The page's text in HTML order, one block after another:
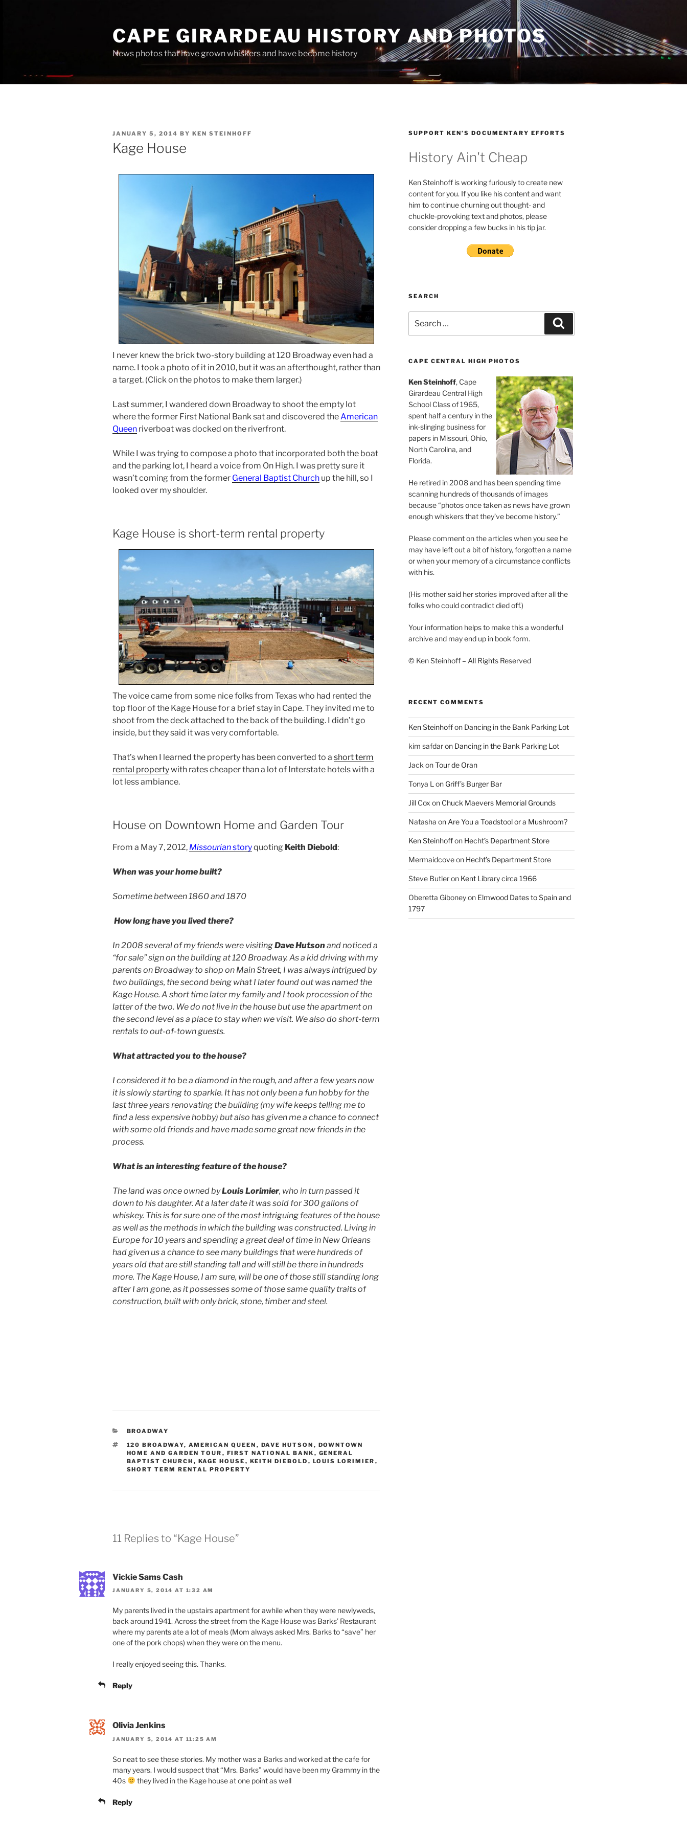
CAPE GIRARDEAU HISTORY AND PHOTOS
News photos that have grown whiskers and have become history
POSTED
ON
JANUARY 5, 2014 BY KEN STEINHOFF
Kage House
I never knew the brick two-story building at 120 Broadway even had a
name. I took a photo of it in 2010, but it was an afterthought, rather than
a target. (Click on the photos to make them larger.)
Last summer, I wandered down Broadway to shoot the empty lot
where the former First National Bank sat and discovered theAmerican
Queen riverboat was docked on the riverfront.
While I was trying to compose a photo that incorporated both the boat
and the parking lot, I heard a voice from On High. I was pretty sure it
wasn’t coming from the former General Baptist Church up the hill, so I
looked over my shoulder.
Kage House is short-term rental property
The voice came from some nice folks from Texas who had rented the
top floor of the Kage House for a brief stay in Cape. They invited me to
shoot from the deck attached to the back of the building. I didn’t go
inside, but they said it was very comfortable.
That’s when I learned the property has been converted to a short term
rental propertywith rates cheaper than a lot of Interstate hotels with a
lot less ambiance.
House on Downtown Home and Garden Tour
From a May 7, 2012, Missourianstoryquoting Keith Diebold:
When was your home built?
Sometime between 1860 and 1870
How long have you lived there?
In 2008 several of my friends were visitingDave Hutsonand noticed a
“for sale” sign on the building at 120 Broadway. As a kid driving with my
parents on Broadway to shop on Main Street, I was always intrigued by
two buildings, the second being what I later found out was named the
Kage House. A short time later my family and I took procession of the
latter of the two. We do not live in the house but use the apartment on
the second level as a place to stay when we visit. We also do short-term
rentals to out-of-town guests.
What attracted you to the house?
I considered it to be a diamond in the rough, and after a few years now
it is slowly starting to sparkle. It has not only been a fun hobby for the
last three years renovating the building (my wife keeps telling me to
find a less expensive hobby) but also has given me a chance to connect
with some old friends and have made some great new friends in the
process.
What is an interesting feature of the house?
The land was once owned byLouis Lorimier, who in turn passed it
down to his daughter. At a later date it was sold for 300 gallons of
whiskey. This is for sure one of the most intriguing features of the house
as well as the methods in which the building was constructed. Living in
Europe for 10 years and spending a great deal of time in New Orleans
had given us a chance to see many buildings that were hundreds of
years old that are still standing tall and will still be there in hundreds
more. The Kage House, I am sure, will be one of those still standing long
after I am gone, as it possesses some of those same quality traits of
construction, built with only brick, stone, timber and steel.
CATEGORIES
BROADWAY
TAGS
120 BROADWAY, AMERICAN QUEEN , DAVE HUTSON , DOWNTOWN
HOME AND GARDEN TOUR , FIRST NATIONAL BANK , GENERAL
BAPTIST CHURCH , KAGE HOUSE , KEITH DIEBOLD , LOUIS LORIMIER ,
SHORT TERM RENTAL PROPERTY
11 Replies to “Kage House”
Vickie Sams Cash
JANUARY 5, 2014 AT 1:32 AM
My parents lived in the upstairs apartment for awhile when they were newlyweds,
back around 1941. Across the street from the Kage House was Barks’ Restaurant
where my parents ate a lot of meals (Mom always asked Mrs. Barks to “save” her
one of the pork chops) when they were on the menu.
I really enjoyed seeing this. Thanks.
Reply
Olivia Jenkins
JANUARY 5, 2014 AT 11:25 AM
So neat to see these stories. My mother was a Barks and worked at the cafe for
many years. I would suspect that “Mrs. Barks” would have been my Grammy in the
40s
they lived in the Kage house at one point as well
Reply
SUPPORT KEN’S DOCUMENTARY EFFORTS
History Ain't Cheap
Ken Steinhoff is working furiously to create new
content for you. If you like his content and want
him to continue churning out thought- and
chuckle-provoking text and photos, please
consider dropping a few bucks in his tip jar.
SEARCH
for:
CAPE CENTRAL HIGH PHOTOS
Ken Steinhoff, Cape
Girardeau Central High
School Class of 1965,
spent half a century in the
ink-slinging business for
papers in Missouri, Ohio,
North Carolina, and
Florida.
He retired in 2008 and has been spending time
scanning hundreds of thousands of images
because “photos once taken as news have grown
enough whiskers that they’ve become history.”
Please comment on the articles when you see he
may have left out a bit of history, forgotten a name
or when your memory of a circumstance conflicts
with his.
(His mother said her stories improved after all the
folks who could contradict died off.)
Your information helps to make this a wonderful
archive and may end up in book form.
© Ken Steinhoff – All Rights Reserved
RECENT COMMENTS
Ken Steinhoffon Dancing in the Bank Parking Lot
kim safdaron Dancing in the Bank Parking Lot
Jack onTour de Oran
Tonya L on Griff’s Burger Bar
Jill Cox on Chuck Maevers Memorial Grounds
Natasha on Are You a Toadstool or a Mushroom?
Ken Steinhoffon Hecht’s Department Store
Mermaidcoveon Hecht’s Department Store
Steve Butleron Kent Library circa 1966
Oberetta Giboneyon Elmwood Dates to Spain and
1797